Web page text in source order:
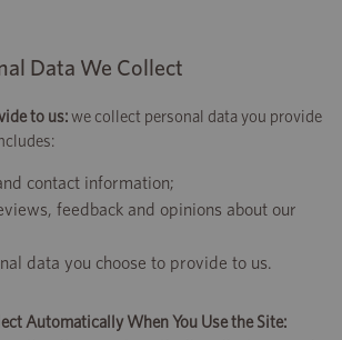
Data We Collect
to us:we collect personal data you provide
contact information;
feedback and opinions about our
data you choose to provide to us.
Automatically When You Use the Site: